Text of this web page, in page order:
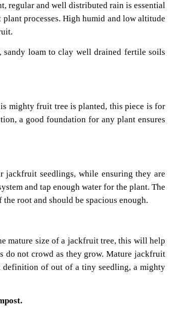
regular and well distributed rain is essential
processes. High humid and low altitude
sandy loam to clay well drained fertile soils
mighty fruit tree is planted, this piece is for
a good foundation for any plant ensures
seedlings, while ensuring they are
and tap enough water for the plant. The
root and should be spacious enough.
mature size of a jackfruit tree, this will help
do not crowd as they grow. Mature jackfruit
definition of out of a tiny seedling, a mighty